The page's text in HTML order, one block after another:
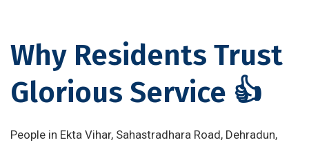
Why Residents Trust
Glorious Service 👍
People in Ekta Vihar, Sahastradhara Road, Dehradun,